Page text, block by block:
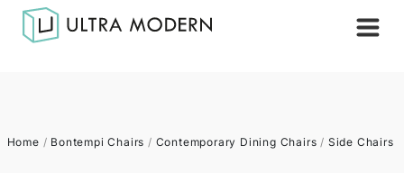
Home / Bontempi Chairs / Contemporary Dining Chairs / Side Chairs